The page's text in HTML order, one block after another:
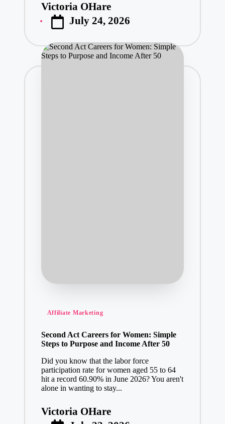
Posted
by
Victoria OHare
July 24, 2026
Posted
Affiliate Marketing
Second Act Careers for Women: Simple
Steps to Purpose and Income After 50
Did you know that the labor force
participation rate for women aged 55 to 64
hit a record 60.90% in June 2026? You aren't
alone in wanting to stay...
Posted
Victoria OHare